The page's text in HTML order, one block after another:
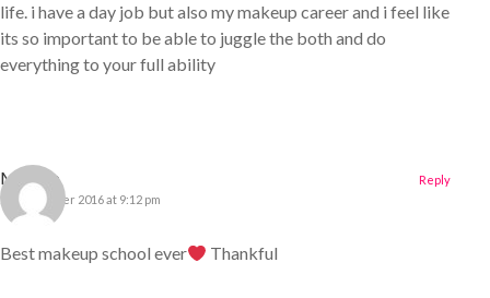
life. i have a day job but also my makeup career and i feel like
its so important to be able to juggle the both and do
everything to your full ability
Mahtab
22 December 2016 at 9:12 pm
Best makeup school ever Thankful
Reply